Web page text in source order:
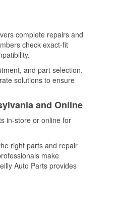
complete repairs and
check exact-fit
and part selection.
solutions to ensure
and Online
in-store or online for
right parts and repair
make
Auto Parts provides